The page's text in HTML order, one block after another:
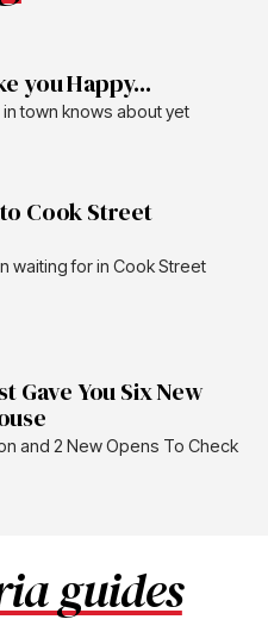
you Happy...
in town knows about yet
Cook Street
waiting for in Cook Street
Gave You Six New
and 2 New Opens To Check
guides